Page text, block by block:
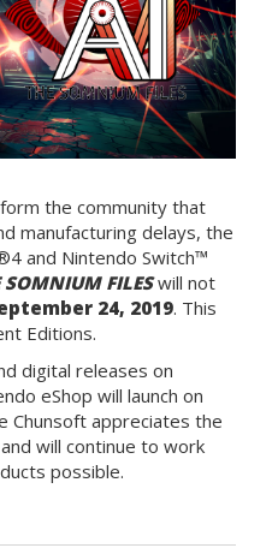
the community that
manufacturing delays, the
and Nintendo Switch™
SOMNIUM FILES will not
24, 2019. This
Editions.
digital releases on
eShop will launch on
Chunsoft appreciates the
will continue to work
possible.